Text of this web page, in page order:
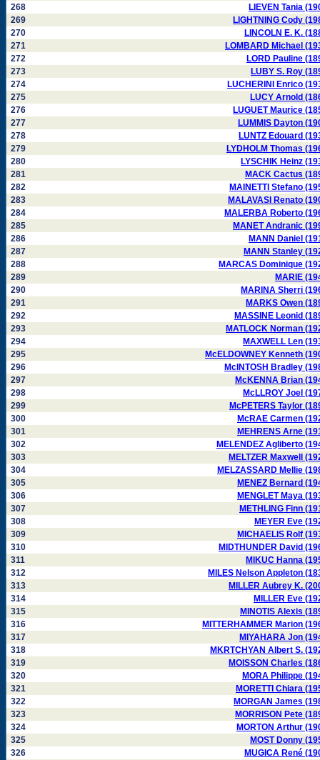
268
LIEVEN Tania
269
LIGHTNING Cody
270
LINCOLN E. K.
271
LOMBARD Michael
272
LORD Pauline
273
LUBY S. Roy
274
LUCHERINI Enrico
275
LUCY Arnold
276
LUGUET Maurice
277
LUMMIS Dayton
278
LUNTZ Edouard
279
LYDHOLM Thomas
280
LYSCHIK Heinz
281
MACK Cactus
282
MAINETTI Stefano
283
MALAVASI Renato
284
MALERBA Roberto
285
MANET Andranic
286
MANN Daniel
287
MANN Stanley
288
MARCAS Dominique
289
MARIE
290
MARINA Sherri
291
MARKS Owen
292
MASSINE Leonid
293
MATLOCK Norman
294
MAXWELL Len
295
McELDOWNEY Kenneth
296
McINTOSH Bradley
297
McKENNA Brian
298
McLLROY Joel
299
McPETERS Taylor
300
McRAE Carmen
301
MEHRENS Arne
302
MELENDEZ Agliberto
303
MELTZER Maxwell
304
MELZASSARD Mellie
305
MENEZ Bernard
306
MENGLET Maya
307
METHLING Finn
308
MEYER Eve
309
MICHAELIS Rolf
310
MIDTHUNDER David
311
MIKUC Hanna
312
MILES Nelson Appleton
313
MILLER Aubrey K.
314
MILLER Eve
315
MINOTIS Alexis
316
MITTERHAMMER Marion
317
MIYAHARA Jon
318
MKRTCHYAN Albert S.
319
MOISSON Charles
320
MORA Philippe
321
MORETTI Chiara
322
MORGAN James
323
MORRISON Pete
324
MORTON Arthur
325
MOST Donny
326
MUGICA René